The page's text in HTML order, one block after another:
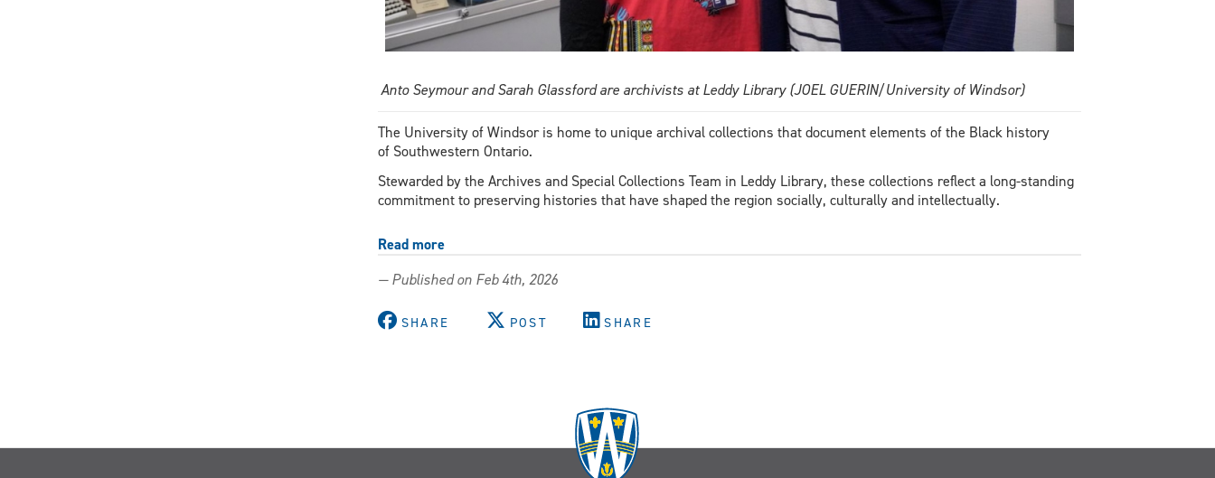
Anto Seymour and Sarah Glassford are archivists at Leddy Library (JOEL GUERIN/University of Windsor)
The University of Windsor is home to unique archival collections that document elements of the Black history
of Southwestern Ontario.
Stewarded by the Archives and Special Collections Team in Leddy Library, these collections reflect a long-standing
commitment to preserving histories that have shaped the region socially, culturally and intellectually.
Read moreabout
the
Black
to
— Published on Feb 4th, 2026
SHARE POST SHARE